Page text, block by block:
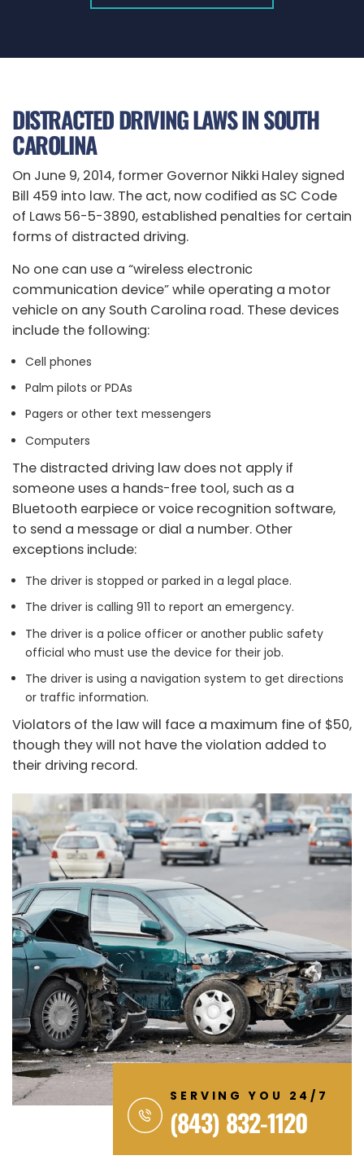
DISTRACTED DRIVING LAWS IN SOUTH
CAROLINA
On June 9, 2014, former Governor Nikki Haley signed
Bill 459 into law. The act, now codified as SC Code
of Laws 56-5-3890, established penalties for certain
forms of distracted driving.
No one can use a “wireless electronic
communication device” while operating a motor
vehicle on any South Carolina road. These devices
include the following:
Cell phones
Palm pilots or PDAs
Pagers or other text messengers
Computers
The distracted driving law does not apply if
someone uses a hands-free tool, such as a
Bluetooth earpiece or voice recognition software,
to send a message or dial a number. Other
exceptions include:
The driver is stopped or parked in a legal place.
The driver is calling 911 to report an emergency.
The driver is a police officer or another public safety
official who must use the device for their job.
The driver is using a navigation system to get directions
or traffic information.
Violators of the law will face a maximum fine of $50,
though they will not have the violation added to
their driving record.
SERVING YOU 24/7
(843) 832-1120